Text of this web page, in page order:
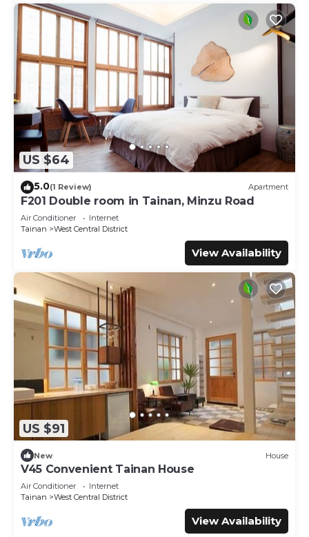
US $64
5.0(1 Review) Apartment
F201 Double room in Tainan, Minzu Road
Air Conditioner
Internet
Tainan
West Central District
View Availability
US $91
New House
V45 Convenient Tainan House
Air Conditioner
Internet
Tainan
West Central District
View Availability